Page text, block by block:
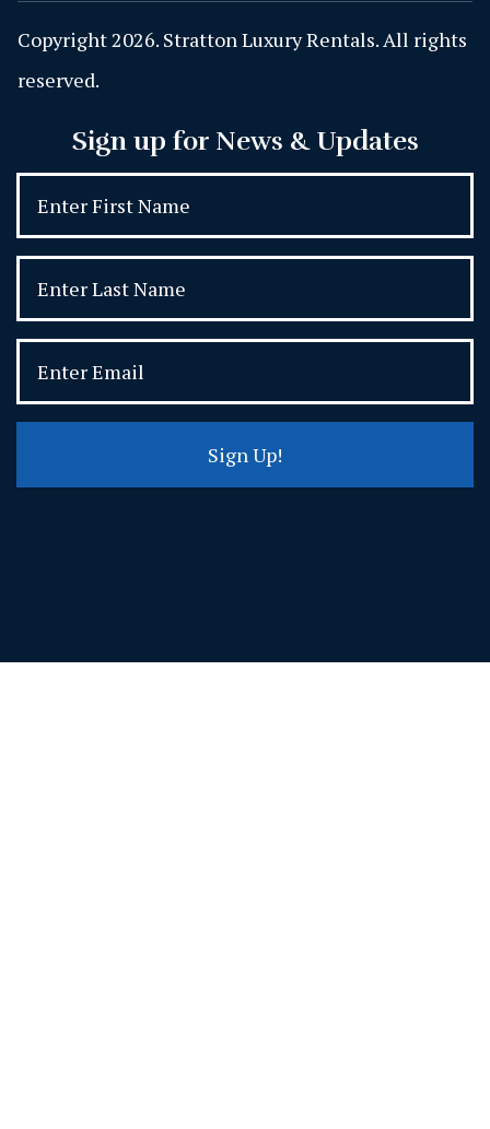
Copyright 2026. Stratton Luxury Rentals. All rights
reserved.
Sign up for News & Updates
Sign Up!